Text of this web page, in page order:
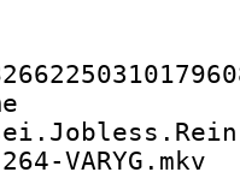
VARYG.mkv